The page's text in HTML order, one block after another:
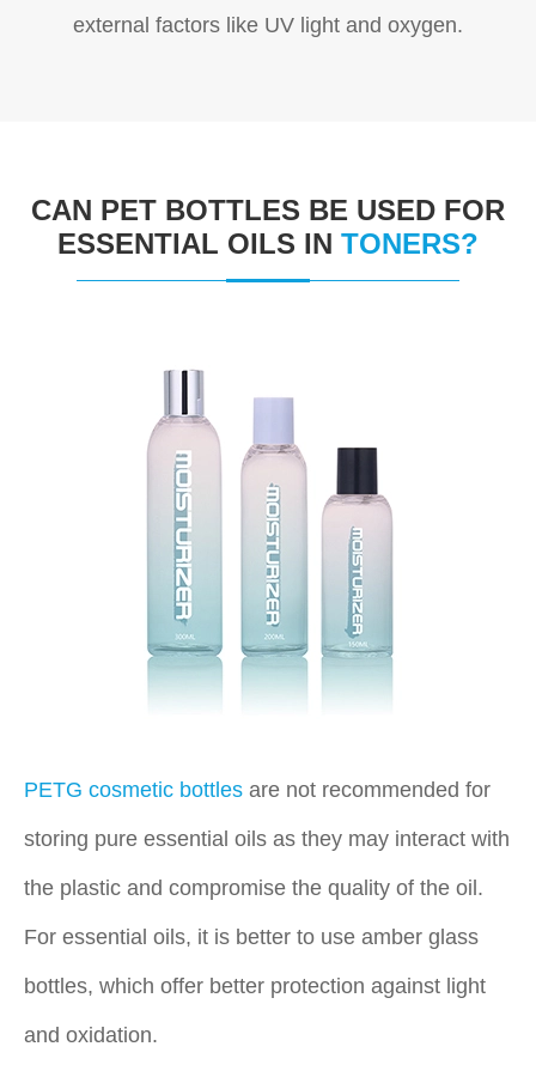
external factors like UV light and oxygen.
CAN PET BOTTLES BE USED FOR
ESSENTIAL OILS IN TONERS?
PETG cosmetic bottles are not recommended for
storing pure essential oils as they may interact with
the plastic and compromise the quality of the oil.
For essential oils, it is better to use amber glass
bottles, which offer better protection against light
and oxidation.